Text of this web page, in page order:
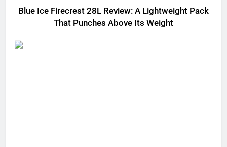
Blue Ice Firecrest 28L Review: A Lightweight Pack
That Punches Above Its Weight